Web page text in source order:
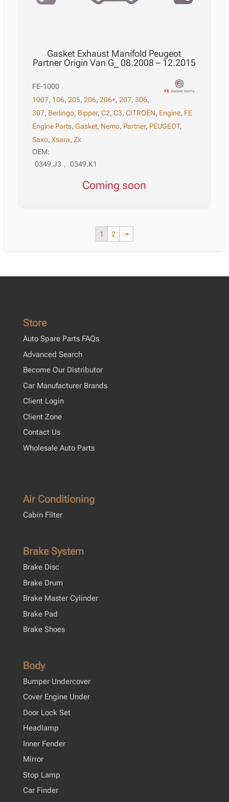
Gasket Exhaust Manifold Peugeot
Partner Origin Van G_ 08.2008 – 12.2015
FE-1000
1007, 106,205,206,206+,207,306,
307, Berlingo, Bipper,C2,C3,CITROËN, Engine, FE
Engine Parts,Gasket, Nemo, Partner, PEUGEOT,
Saxo,Xsara,Zx
OEM:
0349.J3 , 0349.K1
Coming soon
1 2 →
Store
Auto Spare Parts FAQs
Advanced Search
Become Our Distributor
Car Manufacturer Brands
Client Login
Client Zone
Contact Us
Wholesale Auto Parts
Air Conditioning
Cabin Filter
Brake System
Brake Disc
Brake Drum
Brake Master Cylinder
Brake Pad
Brake Shoes
Body
Bumper Undercover
Cover Engine Under
Door Lock Set
Headlamp
Inner Fender
Mirror
Stop Lamp
Car Finder